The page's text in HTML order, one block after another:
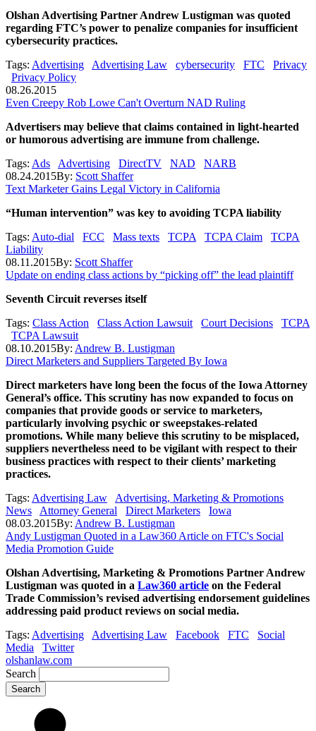
Olshan Advertising Partner Andrew Lustigman was quoted
regarding FTC’s power to penalize companies for insufficient
cybersecurity practices.
Tags: Advertising Advertising Law cybersecurity FTC
Privacy
Privacy Policy
08.26.2015
Even Creepy Rob Lowe Can't Overturn NAD Ruling
Advertisers may believe that claims contained in light-hearted
or humorous advertising are immune from challenge.
Tags: Ads Advertising DirectTV NAD
NARB
08.24.2015By: Scott Shaffer
Text Marketer Gains Legal Victory in California
“Human intervention” was key to avoiding TCPA liability
Tags: Auto-dial FCC Mass texts TCPA TCPA Claim
TCPA
Liability
08.11.2015By: Scott Shaffer
Update on ending class actions by “picking off” the lead plaintiff
Seventh Circuit reverses itself
Tags: Class Action Class Action Lawsuit Court Decisions
TCPA
TCPA Lawsuit
08.10.2015By: Andrew B. Lustigman
Direct Marketers and Suppliers Targeted By Iowa
Direct marketers have long been the focus of the Iowa Attorney
General’s office. This scrutiny has now expanded to focus on
companies that provide goods or service to marketers,
particularly involving psychic or sweepstakes-related
promotions. While many believe this scrutiny to be misplaced,
suppliers nevertheless need to be vigilant with respect to their
business practices with respect to their clients’ marketing
practices.
Tags: Advertising Law
Advertising, Marketing & Promotions
News
Attorney General Direct Marketers
Iowa
08.03.2015By: Andrew B. Lustigman
Andy Lustigman Quoted in a Law360 Article on FTC's Social
Media Promotion Guide
Olshan Advertising, Marketing & Promotions Partner Andrew
Lustigman was quoted in a Law360 article on the Federal
Trade Commission’s revised advertising endorsement guidelines
addressing paid product reviews on social media.
Tags: Advertising Advertising Law Facebook FTC
Social
Media
Twitter
olshanlaw.com
Search